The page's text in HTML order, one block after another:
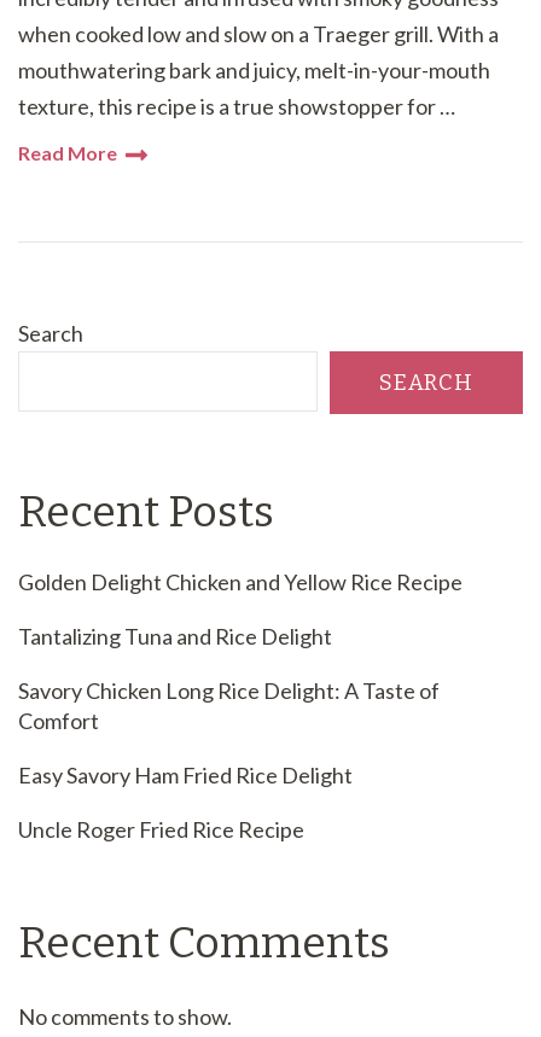
when cooked low and slow on a Traeger grill. With a
mouthwatering bark and juicy, melt-in-your-mouth
texture, this recipe is a true showstopper for …
Read More
Search
SEARCH
Recent Posts
Golden Delight Chicken and Yellow Rice Recipe
Tantalizing Tuna and Rice Delight
Savory Chicken Long Rice Delight: A Taste of
Comfort
Easy Savory Ham Fried Rice Delight
Uncle Roger Fried Rice Recipe
Recent Comments
No comments to show.